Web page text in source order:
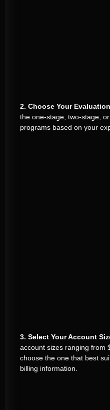
2. Choose Your
the one-stage, two-stage,
programs based on your
3. Select Your Account
account sizes ranging from
choose the one that best
billing information.